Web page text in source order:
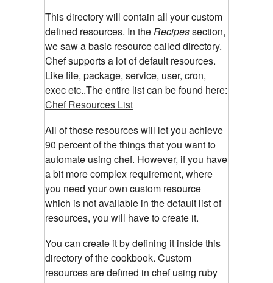
This directory will contain all your custom
defined resources. In theRecipessection,
we saw a basic resource called directory.
Chef supports a lot of default resources.
Like file, package, service, user, cron,
exec etc..The entire list can be found here:
Chef Resources List
All of those resources will let you achieve
90 percent of the things that you want to
automate using chef. However, if you have
a bit more complex requirement, where
you need your own custom resource
which is not available in the default list of
resources, you will have to create it.
You can create it by defining it inside this
directory of the cookbook. Custom
resources are defined in chef using ruby